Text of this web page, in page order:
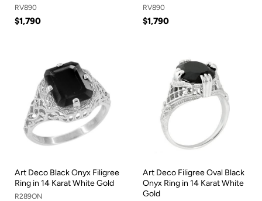
RV890
$1,790
RV890
$1,790
Art Deco Black Onyx Filigree
Ring in 14 Karat White Gold
R289ON
Art Deco Filigree Oval Black
Onyx Ring in 14 Karat White
Gold